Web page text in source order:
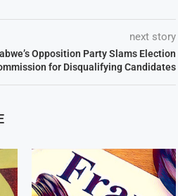
next story
Opposition Party Slams Election
for Disqualifying Candidates